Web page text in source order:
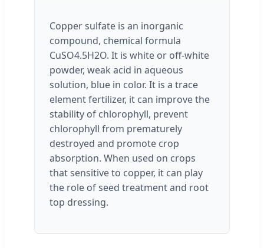
Copper sulfate is an inorganic
compound, chemical formula
CuSO4.5H2O. It is white or off-white
powder, weak acid in aqueous
solution, blue in color. It is a trace
element fertilizer, it can improve the
stability of chlorophyll, prevent
chlorophyll from prematurely
destroyed and promote crop
absorption. When used on crops
that sensitive to copper, it can play
the role of seed treatment and root
top dressing.